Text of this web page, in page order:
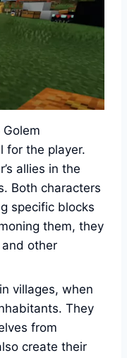
for the player.
allies in the
Both characters
specific blocks
them, they
other
villages, when
They
from
create their